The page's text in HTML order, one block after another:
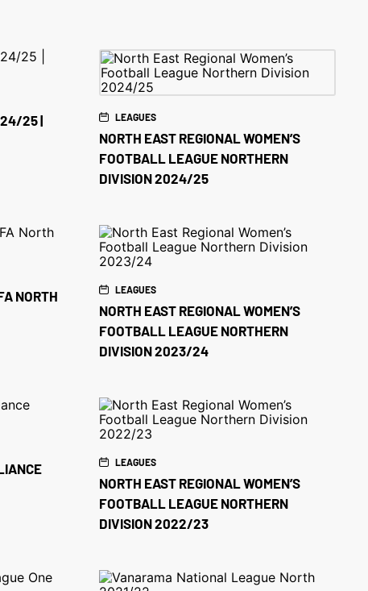
25 |
LEAGUES
NORTH EAST REGIONAL WOMEN’S
FOOTBALL LEAGUE NORTHERN
DIVISION 2024/25
NORTH
LEAGUES
NORTH EAST REGIONAL WOMEN’S
FOOTBALL LEAGUE NORTHERN
DIVISION 2023/24
LEAGUES
NORTH EAST REGIONAL WOMEN’S
FOOTBALL LEAGUE NORTHERN
DIVISION 2022/23